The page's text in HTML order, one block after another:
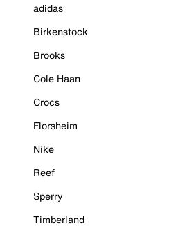
adidas
Birkenstock
Brooks
Cole Haan
Crocs
Florsheim
Nike
Reef
Sperry
Timberland